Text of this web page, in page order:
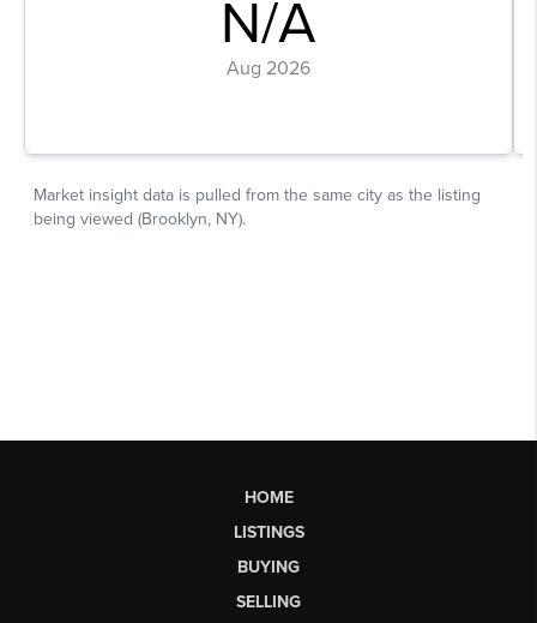
HOME
LISTINGS
BUYING
SELLING